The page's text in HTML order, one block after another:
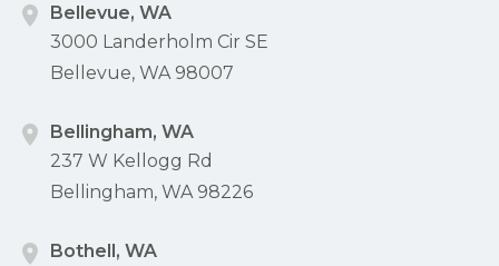
Bellevue, WA
3000 Landerholm Cir SE
Bellevue, WA 98007
Bellingham, WA
237 W Kellogg Rd
Bellingham, WA 98226
Bothell, WA